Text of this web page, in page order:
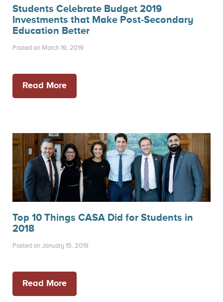
Students Celebrate Budget 2019
Investments that Make Post-Secondary
Education Better
Posted on March 19, 2019
Read More
Top 10 Things CASA Did for Students in
2018
Posted on January 15, 2019
Read More